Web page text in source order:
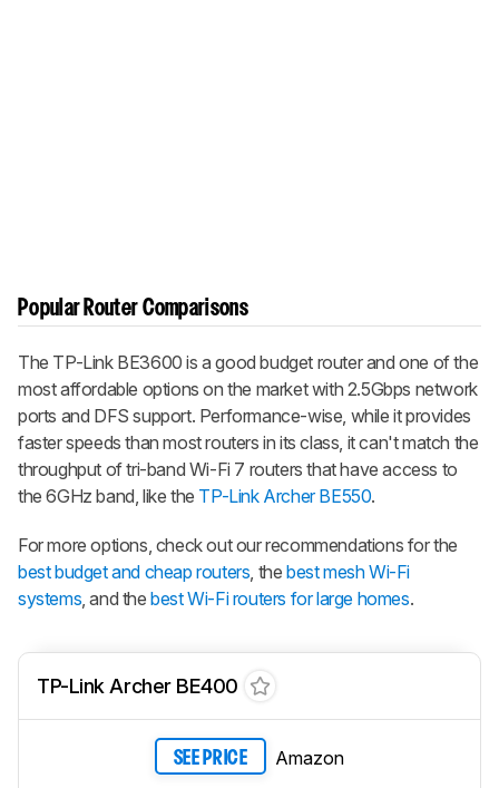
Popular Router Comparisons
The TP-Link BE3600 is a good budget router and one of the
most affordable options on the market with 2.5Gbps network
ports and DFS support. Performance-wise, while it provides
faster speeds than most routers in its class, it can't match the
throughput of tri-band Wi-Fi 7 routers that have access to
the 6GHz band, like the TP-Link Archer BE550.
For more options, check out our recommendations for the
best budget and cheap routers , thebest mesh Wi-Fi
systems , and thebest Wi-Fi routers for large homes.
TP-Link Archer BE400
SEE PRICE Amazon